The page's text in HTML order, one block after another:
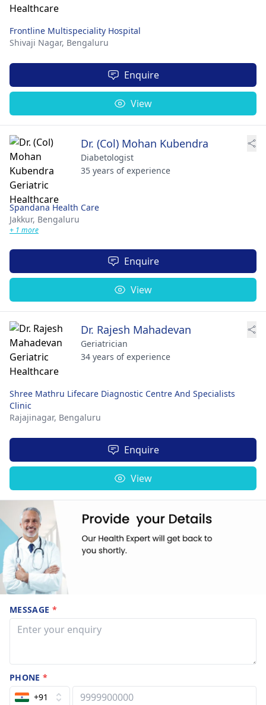
Frontline Multispeciality Hospital
Shivaji Nagar, Bengaluru
Enquire
View
Dr. (Col) Mohan Kubendra
Diabetologist
35 years of experience
Spandana Health Care
Jakkur, Bengaluru
+ 1 more
Enquire
View
Dr. Rajesh Mahadevan
Geriatrician
34 years of experience
Shree Mathru Lifecare Diagnostic Centre And Specialists
Clinic
Rajajinagar, Bengaluru
Enquire
View
MESSAGE *
PHONE*
+91